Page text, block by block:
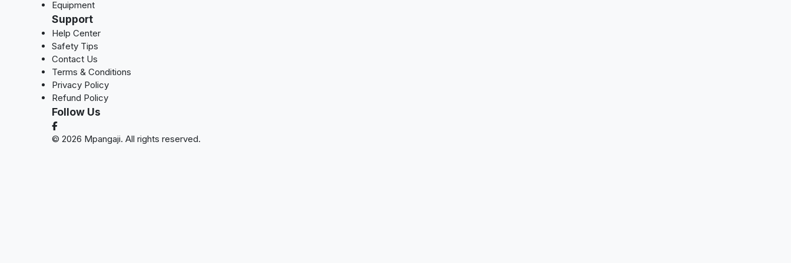
Equipment
Support
Help Center
Safety Tips
Contact Us
Terms & Conditions
Privacy Policy
Refund Policy
Follow Us
© 2026 Mpangaji. All rights reserved.